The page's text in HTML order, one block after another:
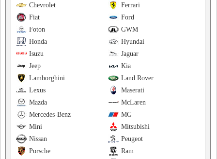
Ferrari
Chevrolet
Ford
Fiat
GWM
Foton
Hyundai
Honda
Jaguar
Isuzu
Kia
Jeep
Land Rover
Lamborghini
Maserati
Lexus
McLaren
Mazda
MG
Mercedes-Benz
Mitsubishi
Mini
Peugeot
Nissan
Ram
Porsche